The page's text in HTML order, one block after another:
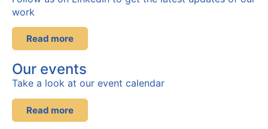
work
Read more
Our events
Take a look at our event calendar
Read more